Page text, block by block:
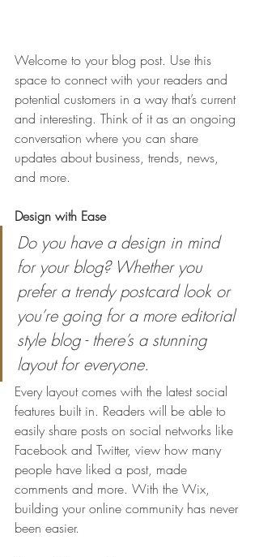
Welcome to your blog post. Use this
space to connect with your readers and
potential customers in a way that’s current
and interesting. Think of it as an ongoing
conversation where you can share
updates about business, trends, news,
and more.
Design with Ease
Do you have a design in mind
for your blog? Whether you
prefer a trendy postcard look or
you’re going for a more editorial
style blog - there’s a stunning
layout for everyone.
Every layout comes with the latest social
features built in. Readers will be able to
easily share posts on social networks like
Facebook and Twitter, view how many
people have liked a post, made
comments and more. With the Wix,
building your online community has never
been easier.